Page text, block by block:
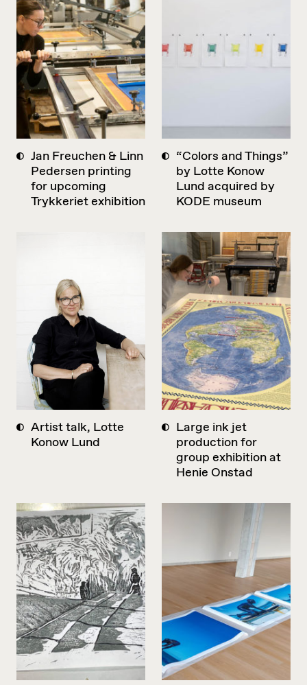
Jan Freuchen & Linn
Pedersen printing
for upcoming
Trykkeriet exhibition
“Colors and Things”
by Lotte Konow
Lund acquired by
KODE museum
Artist talk, Lotte
Konow Lund
Large ink jet
production for
group exhibition at
Henie Onstad